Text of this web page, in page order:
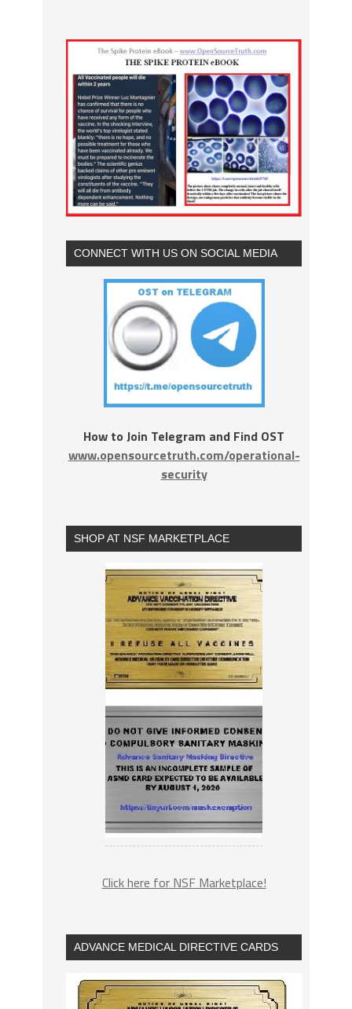
CONNECT WITH US ON SOCIAL MEDIA
How to Join Telegram and Find OST
www.opensourcetruth.com/operational-
security
SHOP AT NSF MARKETPLACE
Click here for NSF Marketplace!
ADVANCE MEDICAL DIRECTIVE CARDS